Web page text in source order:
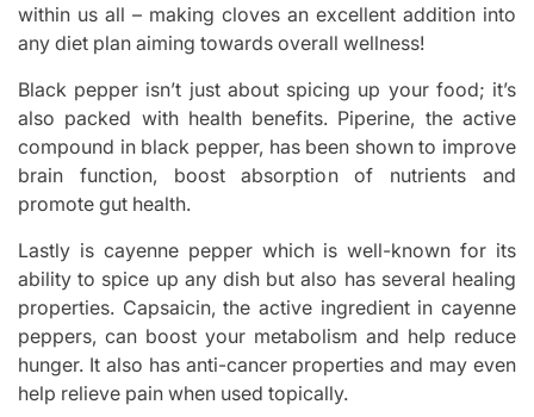
within us all – making cloves an excellent addition into
any diet plan aiming towards overall wellness!
Black pepper isn’t just about spicing up your food; it’s
also packed with health benefits. Piperine, the active
compound in black pepper, has been shown to improve
brain function, boost absorption of nutrients and
promote gut health.
Lastly is cayenne pepper which is well-known for its
ability to spice up any dish but also has several healing
properties. Capsaicin, the active ingredient in cayenne
peppers, can boost your metabolism and help reduce
hunger. It also has anti-cancer properties and may even
help relieve pain when used topically.